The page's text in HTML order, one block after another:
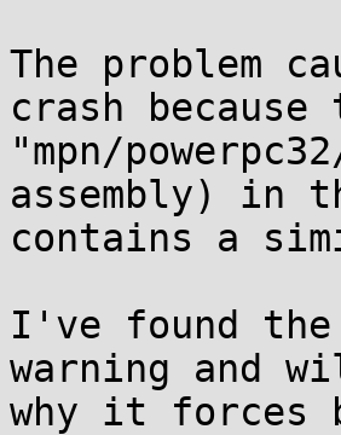
The problem
crash
"mpn/
assembly) in
contains a
I've found
warning and
why it forces